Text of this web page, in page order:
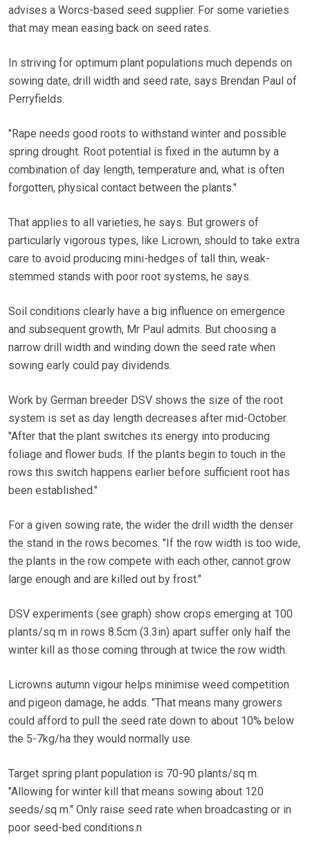
advises a Worcs-based seed supplier. For some varieties
that may mean easing back on seed rates.
In striving for optimum plant populations much depends on
sowing date, drill width and seed rate, says Brendan Paul of
Perryfields.
"Rape needs good roots to withstand winter and possible
spring drought. Root potential is fixed in the autumn by a
combination of day length, temperature and, what is often
forgotten, physical contact between the plants."
That applies to all varieties, he says. But growers of
particularly vigorous types, like Licrown, should to take extra
care to avoid producing mini-hedges of tall thin, weak-
stemmed stands with poor root systems, he says.
Soil conditions clearly have a big influence on emergence
and subsequent growth, Mr Paul admits. But choosing a
narrow drill width and winding down the seed rate when
sowing early could pay dividends.
Work by German breeder DSV shows the size of the root
system is set as day length decreases after mid-October.
"After that the plant switches its energy into producing
foliage and flower buds. If the plants begin to touch in the
rows this switch happens earlier before sufficient root has
been established."
For a given sowing rate, the wider the drill width the denser
the stand in the rows becomes. "If the row width is too wide,
the plants in the row compete with each other, cannot grow
large enough and are killed out by frost."
DSV experiments (see graph) show crops emerging at 100
plants/sq m in rows 8.5cm (3.3in) apart suffer only half the
winter kill as those coming through at twice the row width.
Licrowns autumn vigour helps minimise weed competition
and pigeon damage, he adds. "That means many growers
could afford to pull the seed rate down to about 10% below
the 5-7kg/ha they would normally use.
Target spring plant population is 70-90 plants/sq m.
"Allowing for winter kill that means sowing about 120
seeds/sq m." Only raise seed rate when broadcasting or in
poor seed-bed conditions.n